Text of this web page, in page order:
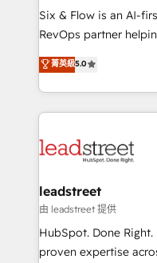
commercialization,
SaaS, Software Dev
the United States, EU,
America. From casual user to super fan: make
Six & Flow is an AI-
RevOps partner
grow with clarity,
Operating across the
Canada, we’ve
HubSpot projects for
combine HubSpot,
and technology for
growth. Our expertise
architecture, AI
delivered through
菁英級5.0
leadstreet
由 leadstreet 提供
HubSpot. Done
proven expertise